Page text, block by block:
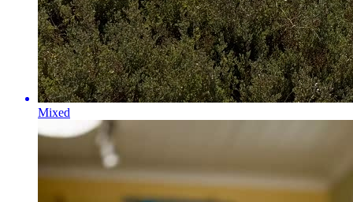
Mixed